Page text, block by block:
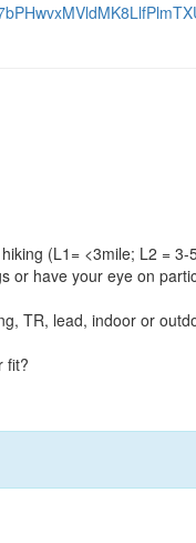
(L1= <3mile; L2 =
or have your eye on
TR, lead, indoor or
fit?